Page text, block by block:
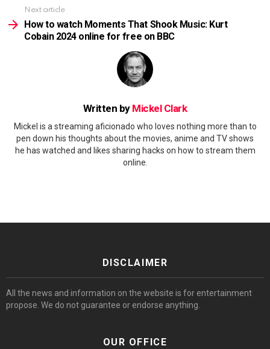
Next article
How to watch Moments That Shook Music: Kurt
Cobain 2024 online for free on BBC
Written by Mickel Clark
Mickel is a streaming aficionado who loves nothing more than to
pen down his thoughts about the movies, anime and TV shows
he has watched and likes sharing hacks on how to stream them
online.
DISCLAIMER
All the news and information on the website is for entertainment
propose. We do not guarantee or endorse anything.
OUR OFFICE